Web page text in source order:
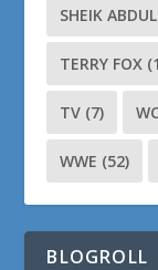
SHEIK
TERRY FOX
TV (7)
WWE (52)
BLOGROLL